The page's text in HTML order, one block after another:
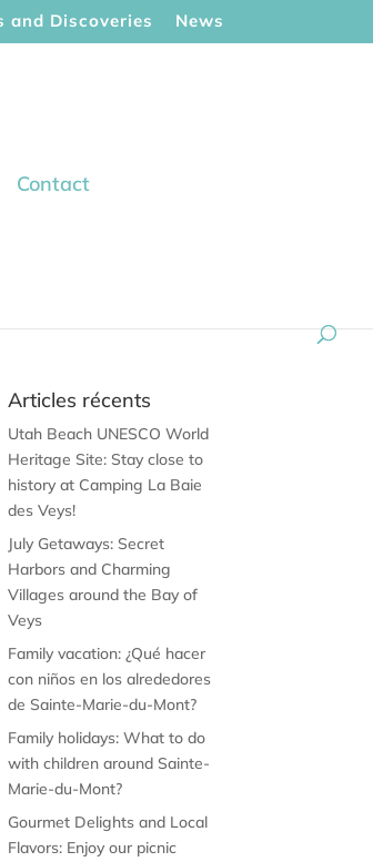
and Discoveries News
Contact
Articles récents
Utah Beach UNESCO World
Heritage Site: Stay close to
history at Camping La Baie
des Veys!
July Getaways: Secret
Harbors and Charming
Villages around the Bay of
Veys
Family vacation: ¿Qué hacer
con niños en los alrededores
de Sainte-Marie-du-Mont?
Family holidays: What to do
with children around Sainte-
Marie-du-Mont?
Gourmet Delights and Local
Flavors: Enjoy our picnic